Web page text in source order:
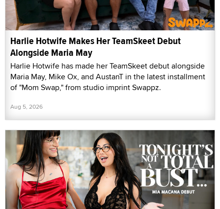
Harlie Hotwife Makes Her TeamSkeet Debut
Alongside Maria May
Harlie Hotwife has made her TeamSkeet debut alongside
Maria May, Mike Ox, and AustanT in the latest installment
of "Mom Swap," from studio imprint Swappz.
Aug 5, 2026